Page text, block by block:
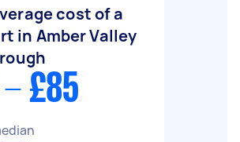
cost of a
in Amber Valley
£85